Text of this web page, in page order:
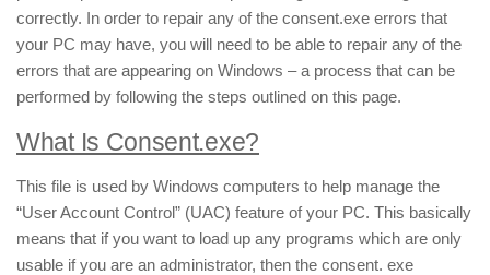
correctly. In order to repair any of the consent.exe errors that
your PC may have, you will need to be able to repair any of the
errors that are appearing on Windows – a process that can be
performed by following the steps outlined on this page.
What Is Consent.exe?
This file is used by Windows computers to help manage the
“User Account Control” (UAC) feature of your PC. This basically
means that if you want to load up any programs which are only
usable if you are an administrator, then the consent. exe